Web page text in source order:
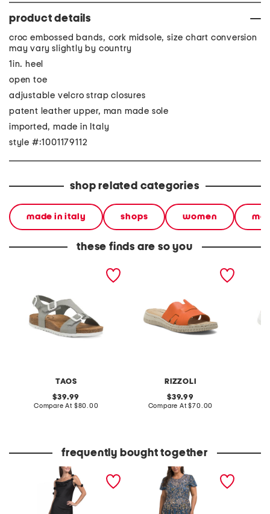
product details
croc embossed bands, cork midsole, size chart conversion
may vary slightly by country
1in. heel
open toe
adjustable velcro strap closures
patent leather upper, man made sole
imported, made in Italy
style #:1001179112
shop related categories
made in italy shops women
these finds are so you
TAOS
original
price:
39.99
Compare At compare
$80.00
RIZZOLI
made in italy leather one
original
price:
39.99
Compare At compare
$70.00
frequently bought together
3d floral off the shoulder
satin gown
short sleeve embellished